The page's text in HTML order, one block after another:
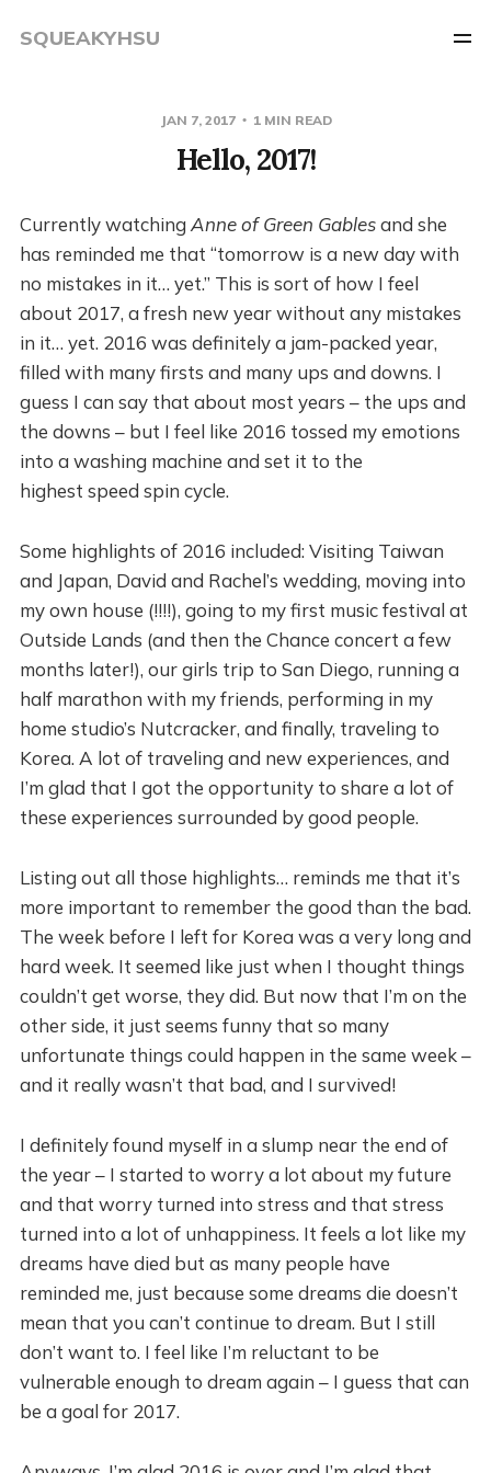
SQUEAKYHSU
JAN 7, 2017 1 MIN READ
Hello, 2017!
Currently watchingAnne of Green Gablesand she
has reminded me that “tomorrow is a new day with
no mistakes in it… yet.” This is sort of how I feel
about 2017, a fresh new year without any mistakes
in it… yet. 2016 was definitely a jam-packed year,
filled with many firsts and many ups and downs. I
guess I can say that about most years – the ups and
the downs – but I feel like 2016 tossed my emotions
into a washing machine and set it to the
highest speed spin cycle.
Some highlights of 2016 included: Visiting Taiwan
and Japan, David and Rachel’s wedding, moving into
my own house (!!!!), going to my first music festival at
Outside Lands (and then the Chance concert a few
months later!), our girls trip to San Diego, running a
half marathon with my friends, performing in my
home studio’s Nutcracker, and finally, traveling to
Korea. A lot of traveling and new experiences, and
I’m glad that I got the opportunity to share a lot of
these experiences surrounded by good people.
Listing out all those highlights… reminds me that it’s
more important to remember the good than the bad.
The week before I left for Korea was a very long and
hard week. It seemed like just when I thought things
couldn’t get worse, they did. But now that I’m on the
other side, it just seems funny that so many
unfortunate things could happen in the same week –
and it really wasn’t that bad, and I survived!
I definitely found myself in a slump near the end of
the year – I started to worry a lot about my future
and that worry turned into stress and that stress
turned into a lot of unhappiness. It feels a lot like my
dreams have died but as many people have
reminded me, just because some dreams die doesn’t
mean that you can’t continue to dream. But I still
don’t want to. I feel like I’m reluctant to be
vulnerable enough to dream again – I guess that can
be a goal for 2017.